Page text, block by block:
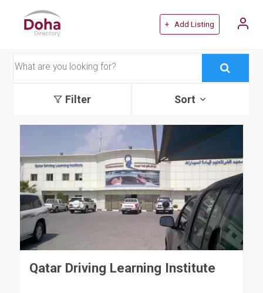
+ Add Listing
Filter Sort
Qatar Driving Learning Institute